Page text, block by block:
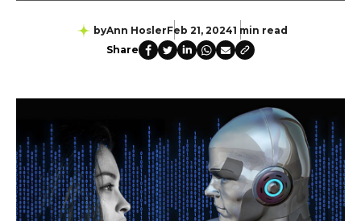
byAnn HoslerFeb 21, 20241 min read
Share